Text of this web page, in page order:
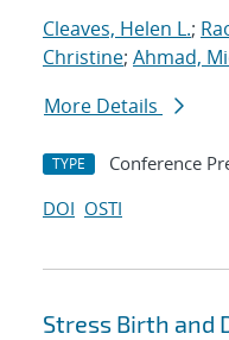
Cleaves, Helen L.;
Christine; Ahmad,
More Details
TYPE Conference
DOI OSTI
Stress Birth and